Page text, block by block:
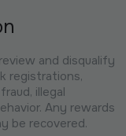
and disqualify
registrations,
illegal
Any rewards
be recovered.